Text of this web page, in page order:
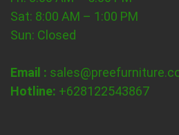
Sat: 8:00 AM – 1:00 PM
Sun: Closed
Email :
Hotline: +628122543867